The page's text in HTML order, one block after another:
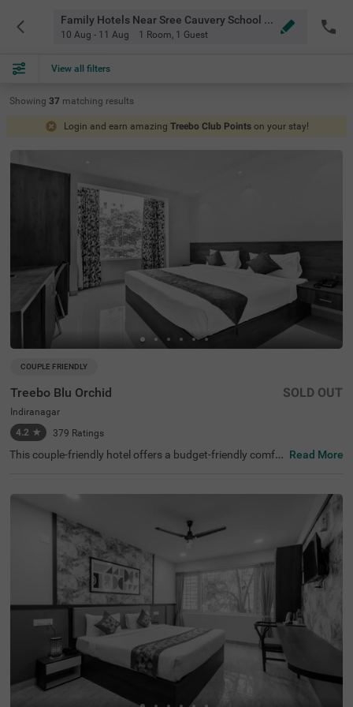
Family Hotels Near Sree Cauvery School Bangalore
10 Aug - 11 Aug 1 Room, 1 Guest
View all filters
Showing 37 matching results
Login and earn amazing Treebo Club Points on your stay!
COUPLE FRIENDLY
Treebo Blu Orchid
Indiranagar
4.2 ★ 379 Ratings
SOLD OUT
This couple-friendly hotel offers a budget-friendly comfor
ccess to KR Puram Railway Station (5.6 km) and nearby
m) and Shivoham Shiva Temple (3.9 km), making it an ex
cellent choice for both business and leisure travellers. Th
e hotel features well-appointed rooms with modern ame
nities, including free WiFi, air conditioning, complimentar
y toiletries, a geyser, a flat-screen TV, a coffee table, and
a king-sized bed. Additional conveniences include cab se
rvice, guest laundry, room service, card payment accepta
nce, and an ironing board. The property ensures security
and accessibility with 24-hour security, an elevator, and li
mited parking. Ideal for couples and travellers looking for
a comfortable stay in the city, this hotel offers a pleasant
and hassle-free experience.
Read More